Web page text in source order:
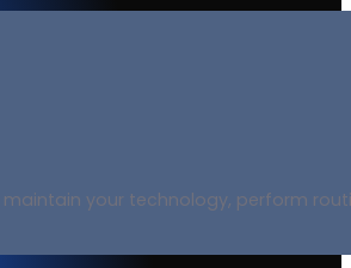
maintain your technology, perform